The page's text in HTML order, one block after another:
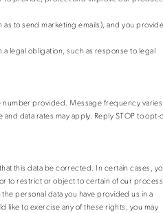
to send marketing emails), and you provide
legal obligation, such as response to legal
number provided. Message frequency
data rates may apply. Reply STOP to opt-
this data be corrected. In certain cases,
to restrict or object to certain of our
personal data you have provided us in a
like to exercise any of these rights, you may